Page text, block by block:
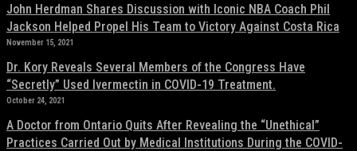
John Herdman Shares Discussion with Iconic NBA Coach Phil
Jackson Helped Propel His Team to Victory Against Costa Rica
November 15, 2021
Dr. Kory Reveals Several Members of the Congress Have
“Secretly” Used Ivermectin in COVID-19 Treatment.
October 24, 2021
A Doctor from Ontario Quits After Revealing the “Unethical”
Practices Carried Out by Medical Institutions During the COVID-